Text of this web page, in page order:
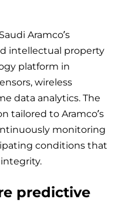
Aramco’s
intellectual property
platform in
wireless
data analytics. The
tailored to Aramco’s
monitoring
conditions that
predictive